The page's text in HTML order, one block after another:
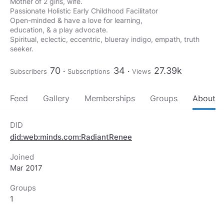
Passionate Holistic Early Childhood Facilitator
Open-minded & have a love for learning,
education, & a play advocate.
Spiritual, eclectic, eccentric, blueray indigo, empath, truth
seeker.
Subscribers 70 Subscriptions 34 Views 27.39k
Feed Gallery Memberships Groups About
DID
did:web:minds.com:RadiantRenee
Joined
Mar 2017
Groups
1